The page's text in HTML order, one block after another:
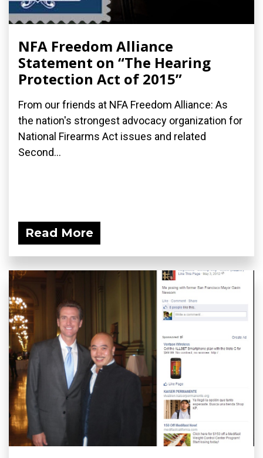
NFA Freedom Alliance
Statement on “The Hearing
Protection Act of 2015”
From our friends at NFA Freedom Alliance: As
the nation's strongest advocacy organization for
National Firearms Act issues and related
Second...
Read More